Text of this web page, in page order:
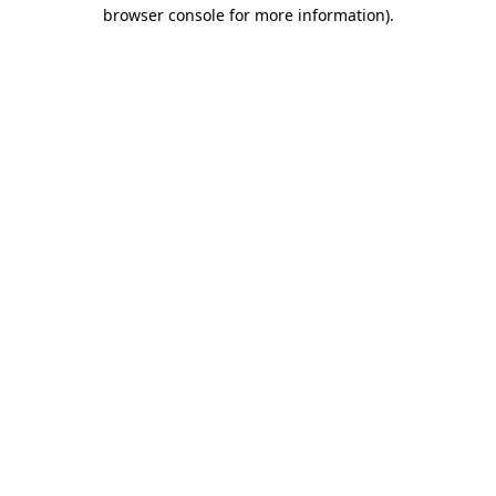
browser console for more information).